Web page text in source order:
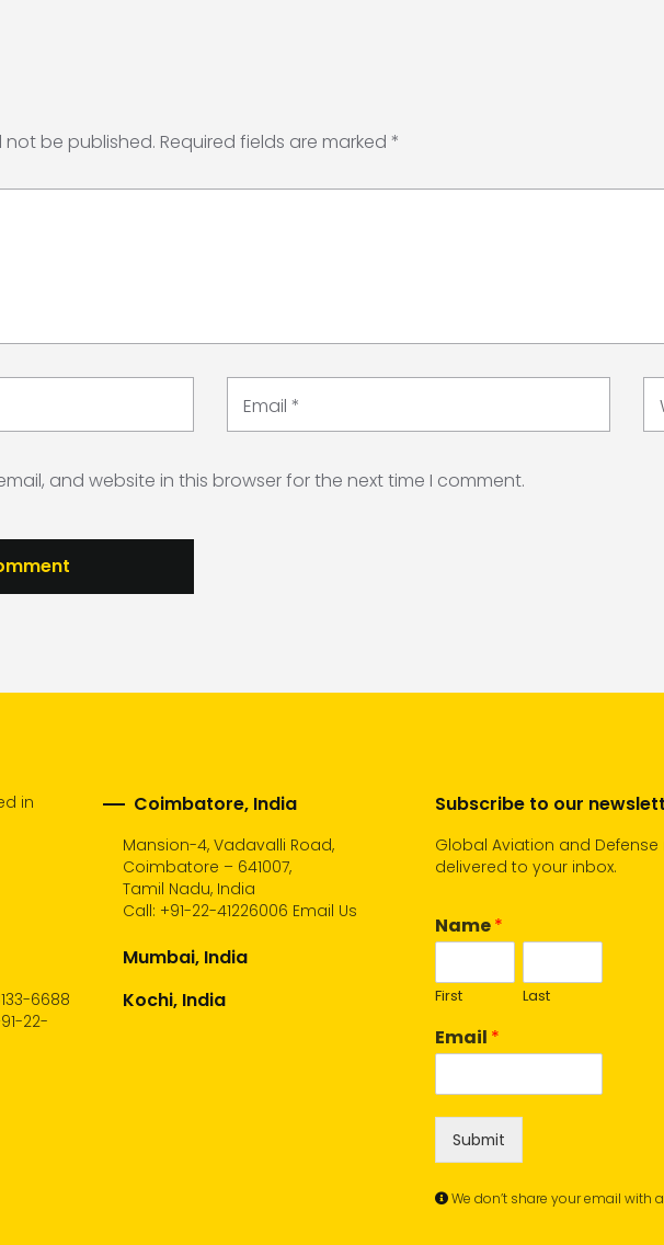
not be published. Required fields are marked *
Email *
and website in this browser for the next time I comment.
in
6688
22-
Coimbatore, India
Mansion-4, Vadavalli Road,
Coimbatore – 641007,
Tamil Nadu, India
Call: +91-22-41226006 Email Us
Mumbai, India
Kochi, India
Subscribe to our
Global Aviation and Defense
delivered to your inbox.
Name*
First Last
Email *
Submit
We don’t share your email with